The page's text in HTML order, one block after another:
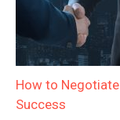
How to
Success